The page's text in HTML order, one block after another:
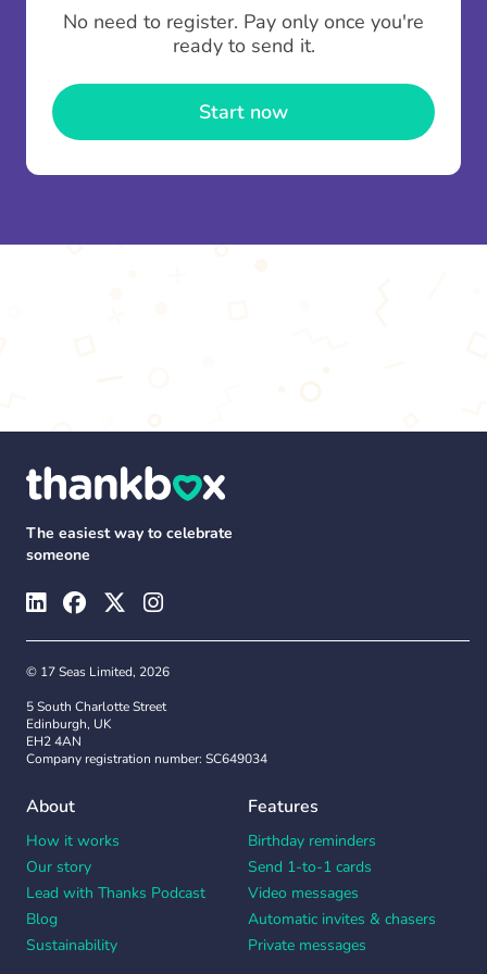
To minimise fees when making multiple
contributions you can top up your
No need to register. Pay only once you're
ready to send it.
Start now
The easiest way to celebrate
someone
© 17 Seas Limited, 2026
5 South Charlotte Street
Edinburgh, UK
EH2 4AN
Company registration number: SC649034
About
How it works
Our story
Lead with Thanks Podcast
Blog
Sustainability
Features
Birthday reminders
Send 1-to-1 cards
Video messages
Automatic invites & chasers
Private messages